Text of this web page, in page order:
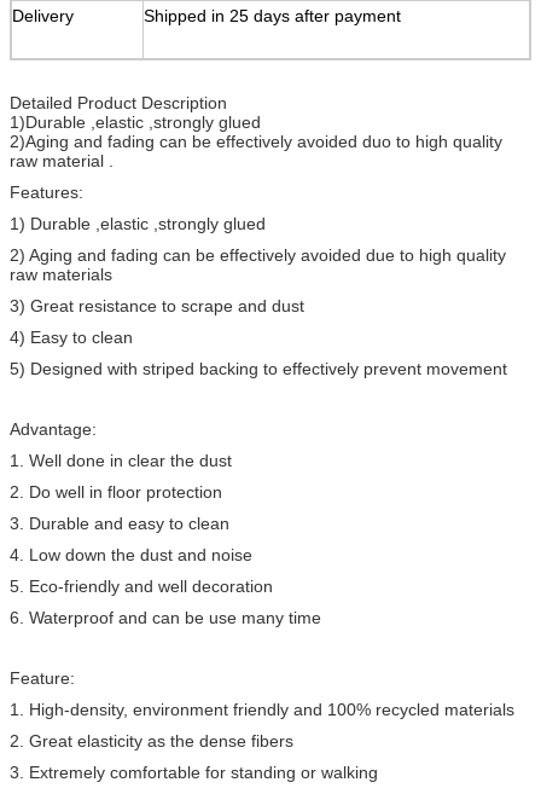
Delivery
Shipped in 25 days after payment
Detailed Product Description
1)Durable ,elastic ,strongly glued
2)Aging and fading can be effectively avoided duo to high quality
raw material .
Features:
1) Durable ,elastic ,strongly glued
2) Aging and fading can be effectively avoided due to high quality
raw materials
3) Great resistance to scrape and dust
4) Easy to clean
5) Designed with striped backing to effectively prevent movement
Advantage:
1. Well done in clear the dust
2. Do well in floor protection
3. Durable and easy to clean
4. Low down the dust and noise
5. Eco-friendly and well decoration
6. Waterproof and can be use many time
Feature:
1. High-density, environment friendly and 100% recycled materials
2. Great elasticity as the dense fibers
3. Extremely comfortable for standing or walking